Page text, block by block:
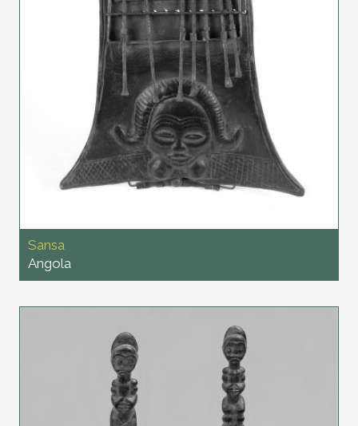
Sansa
Angola